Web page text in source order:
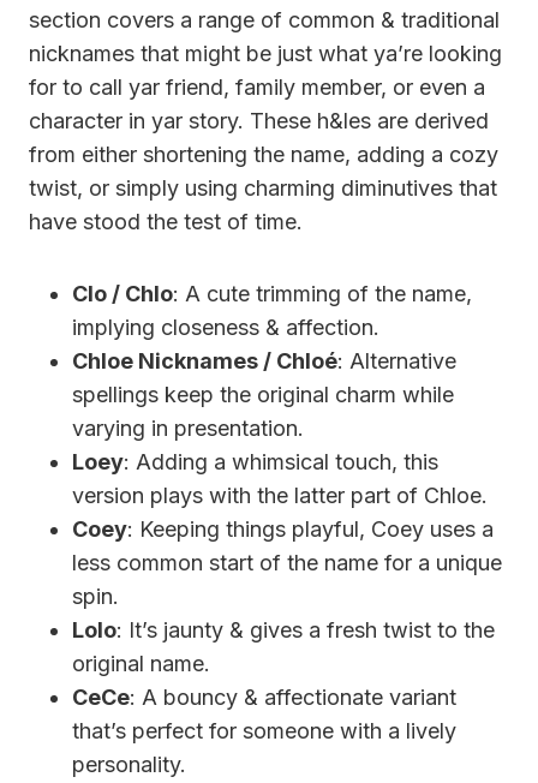
section covers a range of common & traditional
nicknames that might be just what ya’re looking
for to call yar friend, family member, or even a
character in yar story. These h&les are derived
from either shortening the name, adding a cozy
twist, or simply using charming diminutives that
have stood the test of time.
Clo / Chlo: A cute trimming of the name,
implying closeness & affection.
Chloe Nicknames / Chloé: Alternative
spellings keep the original charm while
varying in presentation.
Loey: Adding a whimsical touch, this
version plays with the latter part of Chloe.
Coey: Keeping things playful, Coey uses a
less common start of the name for a unique
spin.
Lolo: It’s jaunty & gives a fresh twist to the
original name.
CeCe: A bouncy & affectionate variant
that’s perfect for someone with a lively
personality.